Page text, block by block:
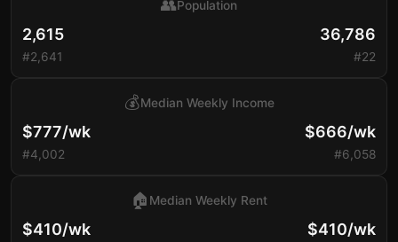
2,615
#2,641
👥Population
36,786
#22
$777/wk
#4,002
💰Median Weekly Income
$666/wk
#6,058
$410/wk
🏠 Median Weekly Rent
$410/wk